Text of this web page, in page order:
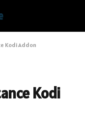
Kodi Addon
Kodi